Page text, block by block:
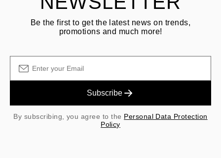
Be the first to get the latest news on trends,
promotions and much more!
Subscribe
By subscribing, you agree to the Personal Data Protection
Policy